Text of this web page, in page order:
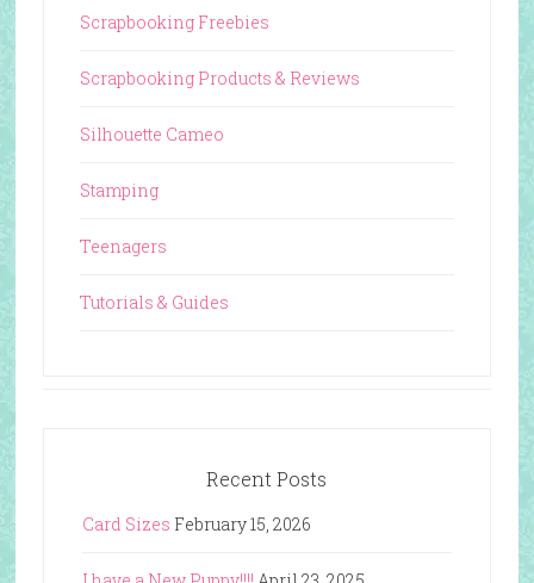
Scrapbooking Freebies
Scrapbooking Products & Reviews
Silhouette Cameo
Stamping
Teenagers
Tutorials & Guides
Recent Posts
Card Sizes February 15, 2026